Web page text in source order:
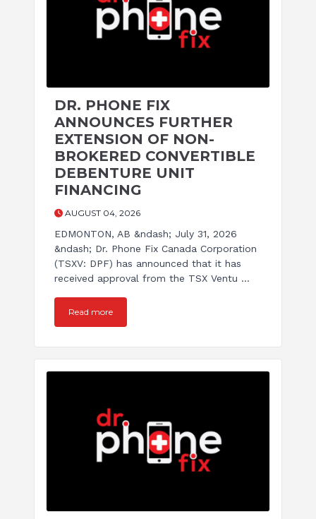
DR. PHONE FIX
ANNOUNCES FURTHER
EXTENSION OF NON-
BROKERED CONVERTIBLE
DEBENTURE UNIT
FINANCING
AUGUST 04, 2026
EDMONTON, AB &ndash; July 31, 2026
&ndash; Dr. Phone Fix Canada Corporation
(TSXV: DPF) has announced that it has
received approval from the TSX Ventu ...
Read more